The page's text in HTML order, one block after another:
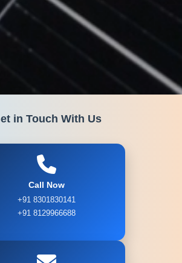
in Touch With Us
Call Now
+91 8301830141
+91 8129966688